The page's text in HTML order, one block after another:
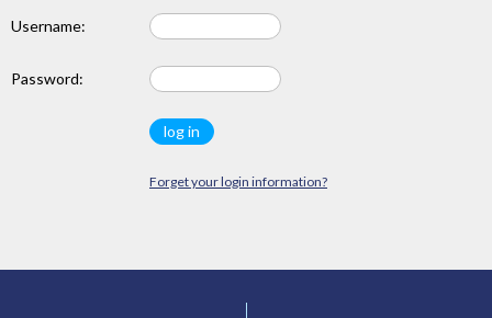
Username:
Password:
Forget your login information?